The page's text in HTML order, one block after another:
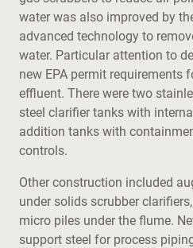
water was also improved by
advanced technology to
water. Particular attention to
new EPA permit requirements
effluent. There were two
steel clarifier tanks with
addition tanks with
controls.
Other construction included
under solids scrubber
micro piles under the flume.
support steel for process